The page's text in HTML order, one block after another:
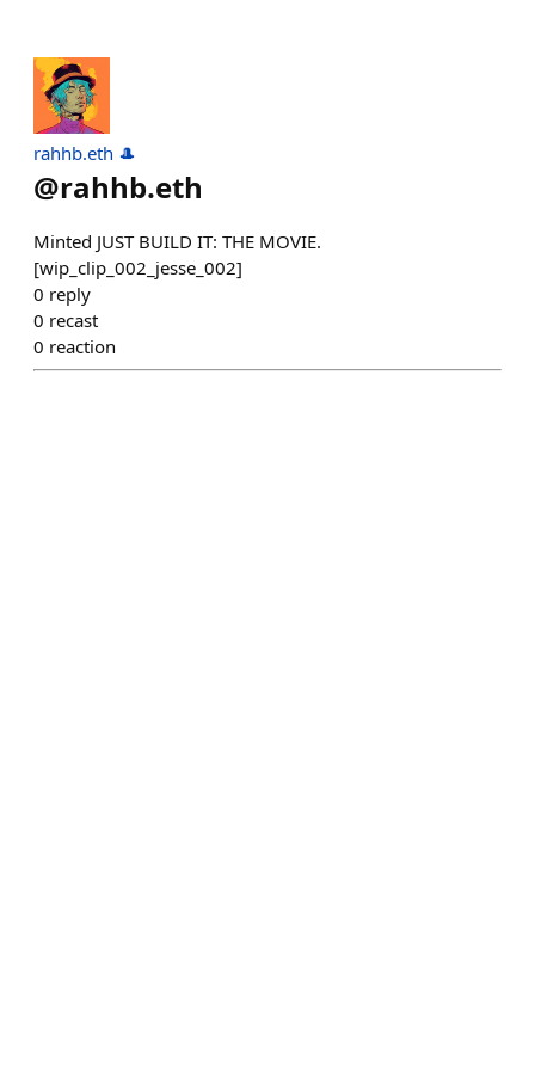
rahhb.eth 🎩
@rahhb.eth
Minted JUST BUILD IT: THE MOVIE.
[wip_clip_002_jesse_002]
0 reply
0 recast
0 reaction